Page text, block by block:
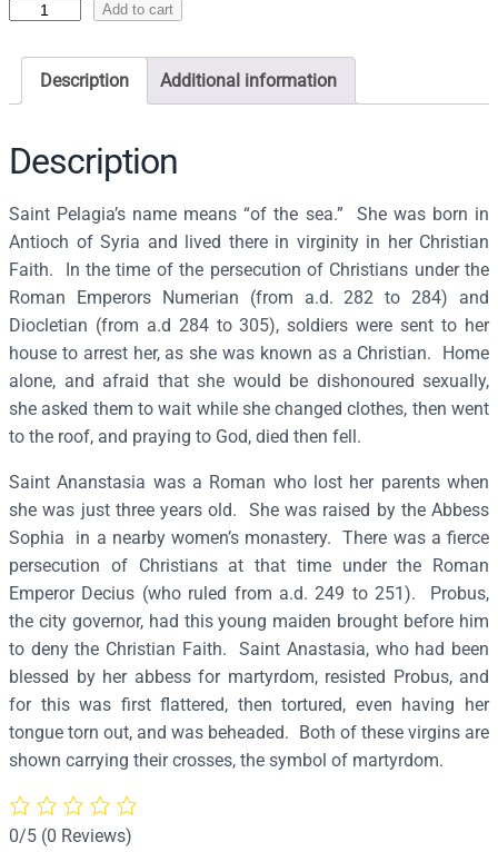
f
S
S
P
e
l
a
g
i
a
a
d
A
n
a
s
t
a
s
i
a
–
2
1
Add to cart
Description Additional information
Description
Saint Pelagia’s name means “of the sea.” She was born in
Antioch of Syria and lived there in virginity in her Christian
Faith. In the time of the persecution of Christians under the
Roman Emperors Numerian (from a.d. 282 to 284) and
Diocletian (from a.d 284 to 305), soldiers were sent to her
house to arrest her, as she was known as a Christian. Home
alone, and afraid that she would be dishonoured sexually,
she asked them to wait while she changed clothes, then went
to the roof, and praying to God, died then fell.
Saint Ananstasia was a Roman who lost her parents when
she was just three years old. She was raised by the Abbess
Sophia in a nearby women’s monastery. There was a fierce
persecution of Christians at that time under the Roman
Emperor Decius (who ruled from a.d. 249 to 251). Probus,
the city governor, had this young maiden brought before him
to deny the Christian Faith. Saint Anastasia, who had been
blessed by her abbess for martyrdom, resisted Probus, and
for this was first flattered, then tortured, even having her
tongue torn out, and was beheaded. Both of these virgins are
shown carrying their crosses, the symbol of martyrdom.
0/5 (0 Reviews)